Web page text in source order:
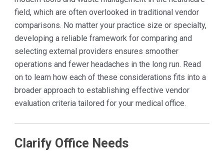
field, which are often overlooked in traditional vendor
comparisons. No matter your practice size or specialty,
developing a reliable framework for comparing and
selecting external providers ensures smoother
operations and fewer headaches in the long run. Read
on to learn how each of these considerations fits into a
broader approach to establishing effective vendor
evaluation criteria tailored for your medical office.
Clarify Office Needs